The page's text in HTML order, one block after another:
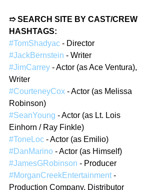
➱ SEARCH SITE BY CAST/CREW
HASHTAGS:
#TomShadyac - Director
#JackBernstein - Writer
#JimCarrey - Actor (as Ace Ventura),
Writer
#CourteneyCox - Actor (as Melissa
Robinson)
#SeanYoung - Actor (as Lt. Lois
Einhorn / Ray Finkle)
#ToneLoc - Actor (as Emilio)
#DanMarino - Actor (as Himself)
#JamesGRobinson - Producer
#MorganCreekEntertainment -
Production Company, Distributor